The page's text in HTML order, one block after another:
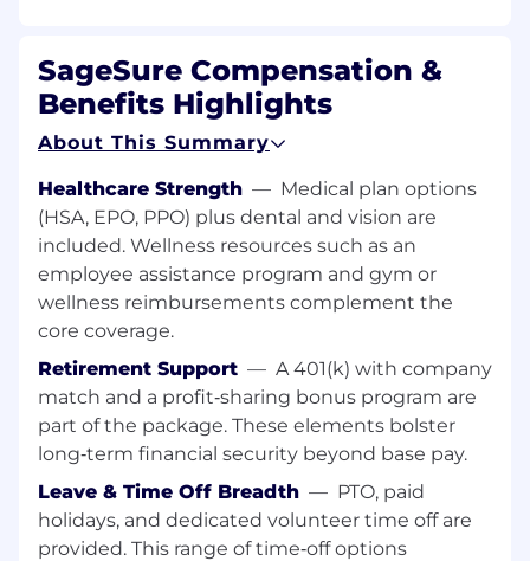
services to ensure seamless producer
experiences.
Coach and support Agency Success
Managers (ASMs) to elevate team
effectiveness and share best practices.
Monitor production data,identifygaps, and
proactively course-correct through
targeted engagement.
Ensureaccurate
other producer interactions.
Contribute to budget planning,utilization
and tracking for regional sales activities.
Participate in monthly new producer
training and regional sales meetings to
strengthen market readiness.
SageSure Compensation &
Benefits Highlights
About This Summary
Healthcare Strength — Medical plan options
(HSA, EPO, PPO) plus dental and vision are
included. Wellness resources such as an
employee assistance program and gym or
wellness reimbursements complement the
core coverage.
Retirement Support — A 401(k) with company
match and a profit‑sharing bonus program are
part of the package. These elements bolster
long‑term financial security beyond base pay.
Leave & Time Off Breadth — PTO, paid
holidays, and dedicated volunteer time off are
provided. This range of time‑off options